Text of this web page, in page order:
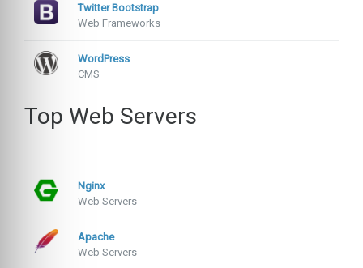
Twitter Bootstrap
Web Frameworks
WordPress
CMS
Top Web Servers
Nginx
Web Servers
Apache
Web Servers